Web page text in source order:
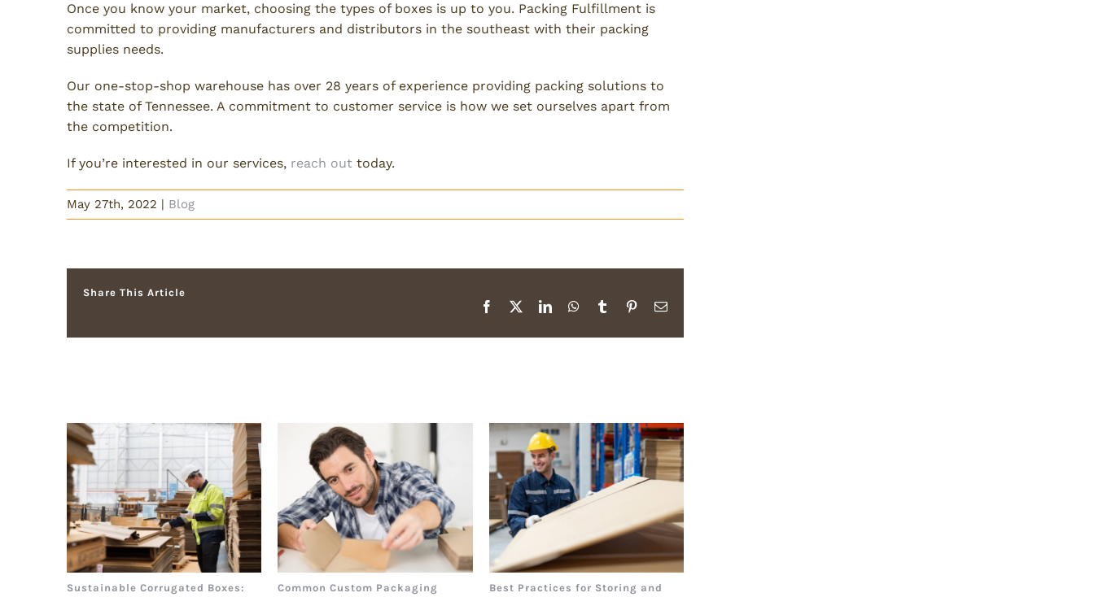
Once you know your market, choosing the types of boxes is up to you. Packing Fulfillment is
committed to providing manufacturers and distributors in the southeast with their packing
supplies needs.
Our one-stop-shop warehouse has over 28 years of experience providing packing solutions to
the state of Tennessee. A commitment to customer service is how we set ourselves apart from
the competition.
If you’re interested in our services, reach out today.
May 27th, 2022 Blog
Share This Article
Facebook
X LinkedInWhatsApp
TumblrPinterestEmail
Sustainable Corrugated Boxes:
Common Custom Packaging
Best Practices for Storing and